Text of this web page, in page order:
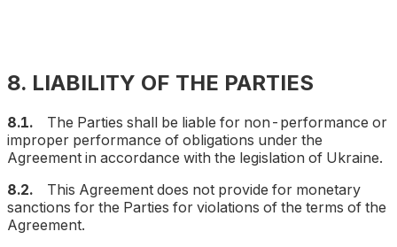
8. LIABILITY OF THE PARTIES
8.1.
The Parties shall be liable for non-performance or
improper performance of obligations under the
Agreement in accordance with the legislation of Ukraine.
8.2.
This Agreement does not provide for monetary
sanctions for the Parties for violations of the terms of the
Agreement.